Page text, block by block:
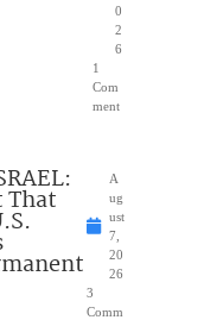
0
2
6
1
Com
ment
That
A
ug
ust
7,
20
26
3
Comm